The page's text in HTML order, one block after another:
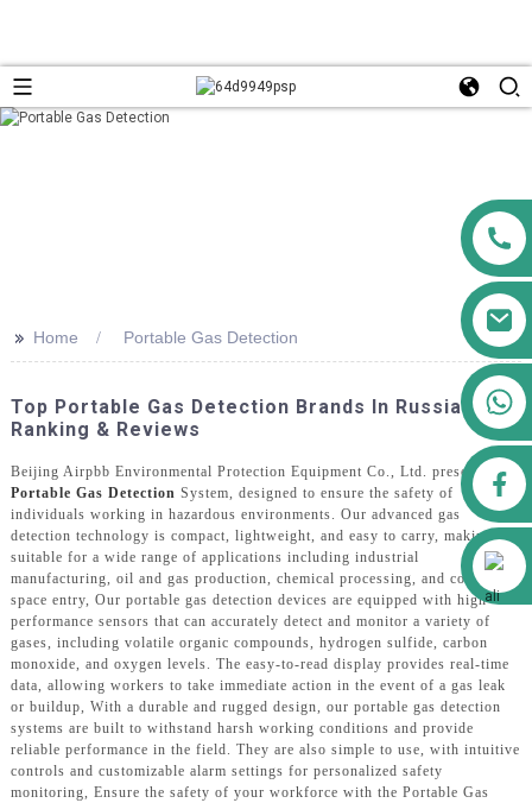
airppb123@gmail.com
Alibaba
>> Home Portable Gas Detection
Top Portable Gas Detection Brands In Russia:
Ranking & Reviews
Beijing Airpbb Environmental Protection Equipment Co., Ltd. presents the
Portable Gas Detection System, designed to ensure the safety of
individuals working in hazardous environments. Our advanced gas
detection technology is compact, lightweight, and easy to carry, making it
suitable for a wide range of applications including industrial
manufacturing, oil and gas production, chemical processing, and confined
space entry, Our portable gas detection devices are equipped with high-
performance sensors that can accurately detect and monitor a variety of
gases, including volatile organic compounds, hydrogen sulfide, carbon
monoxide, and oxygen levels. The easy-to-read display provides real-time
data, allowing workers to take immediate action in the event of a gas leak
or buildup, With a durable and rugged design, our portable gas detection
systems are built to withstand harsh working conditions and provide
reliable performance in the field. They are also simple to use, with intuitive
controls and customizable alarm settings for personalized safety
monitoring, Ensure the safety of your workforce with the Portable Gas